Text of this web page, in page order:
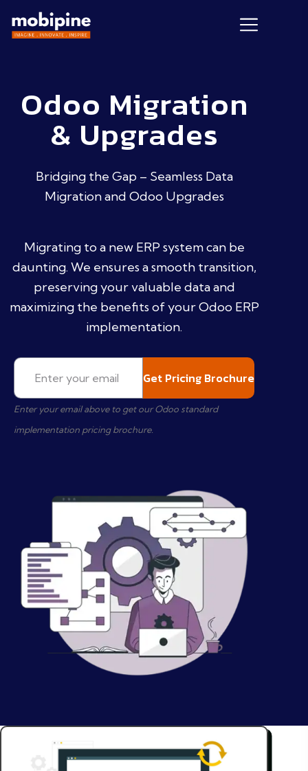
Odoo Migration
& Upgrades
Bridging the Gap – Seamless Data
Migration and Odoo Upgrades
Migrating to a new ERP system can be
daunting. We ensures a smooth transition,
preserving your valuable data and
maximizing the benefits of your Odoo ERP
implementation.
Enter your email above to get our Odoo standard
implementation pricing brochure.